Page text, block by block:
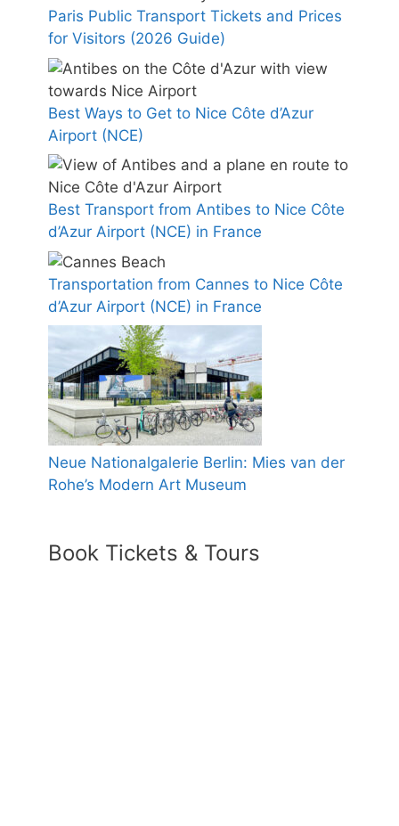
Paris Public Transport Tickets and Prices
for Visitors (2026 Guide)
Best Ways to Get to Nice Côte d’Azur
Airport (NCE)
Best Transport from Antibes to Nice Côte
d’Azur Airport (NCE) in France
Transportation from Cannes to Nice Côte
d’Azur Airport (NCE) in France
Neue Nationalgalerie Berlin: Mies van der
Rohe’s Modern Art Museum
Book Tickets & Tours